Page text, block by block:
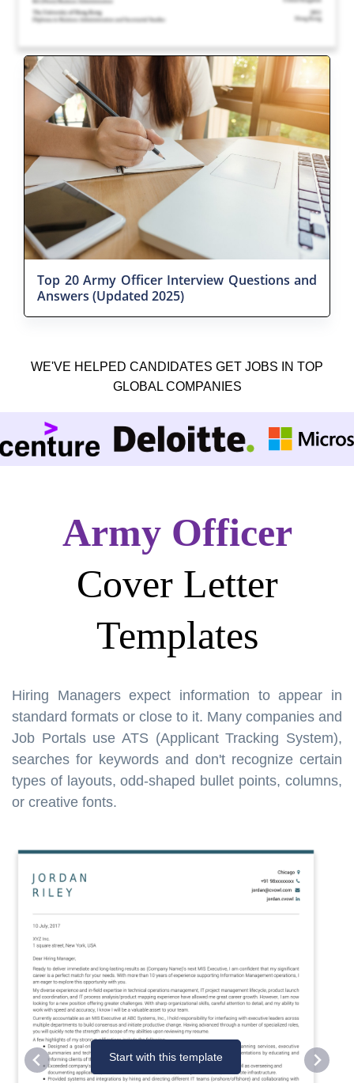
Top 20 Army Officer Interview Questions and
Answers (Updated 2025)
WE'VE HELPED CANDIDATES GET JOBS IN TOP
GLOBAL COMPANIES
Army Officer
Cover Letter
Templates
Hiring Managers expect information to appear in
standard formats or close to it. Many companies and
Job Portals use ATS (Applicant Tracking System),
searches for keywords and don't recognize certain
types of layouts, odd-shaped bullet points, columns,
or creative fonts.
Start with this template